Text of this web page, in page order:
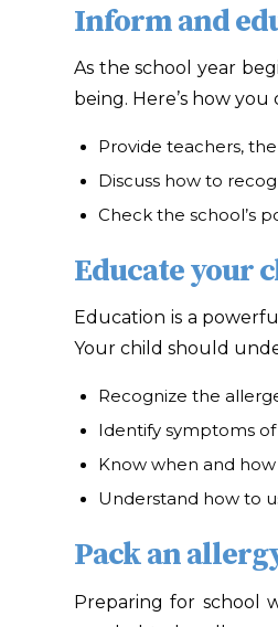
Inform and
As the school year
being. Here’s how
Provide teachers,
Discuss how to
Check the school’s
Educate your
Education is a
Your child should
Recognize the
Identify symptoms
Know when and
Understand how to
Pack an
Preparing for school